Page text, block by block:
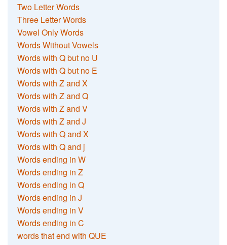
Two Letter Words
Three Letter Words
Vowel Only Words
Words Without Vowels
Words with Q but no U
Words with Q but no E
Words with Z and X
Words with Z and Q
Words with Z and V
Words with Z and J
Words with Q and X
Words with Q and j
Words ending in W
Words ending in Z
Words ending in Q
Words ending in J
Words ending in V
Words ending in C
words that end with QUE